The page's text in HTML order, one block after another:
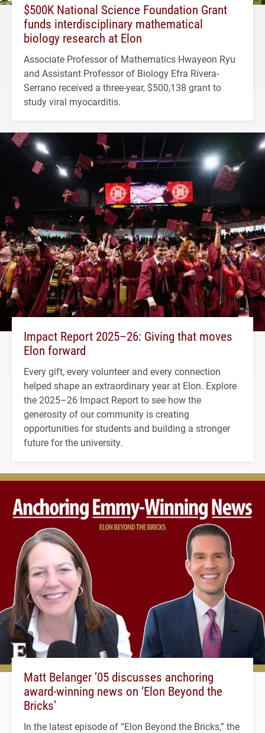
$500K National Science Foundation Grant
funds interdisciplinary mathematical
biology research at Elon
Associate Professor of Mathematics Hwayeon Ryu
and Assistant Professor of Biology Efra Rivera-
Serrano received a three-year, $500,138 grant to
study viral myocarditis.
Impact Report 2025–26: Giving that moves
Elon forward
Every gift, every volunteer and every connection
helped shape an extraordinary year at Elon. Explore
the 2025–26 Impact Report to see how the
generosity of our community is creating
opportunities for students and building a stronger
future for the university.
Matt Belanger ’05 discusses anchoring
award-winning news on ‘Elon Beyond the
Bricks’
In the latest episode of “Elon Beyond the Bricks,” the